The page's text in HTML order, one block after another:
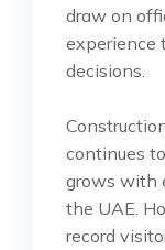
draw on
experience
decisions.
continues
grows with
the UAE.
record